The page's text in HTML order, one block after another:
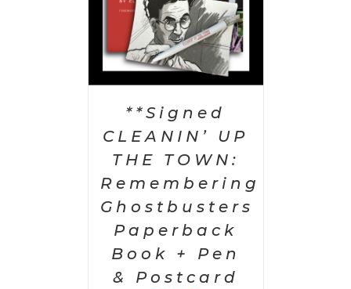
**Signed
CLEANIN’ UP
THE TOWN:
Remembering
Ghostbusters
Paperback
Book + Pen
& Postcard